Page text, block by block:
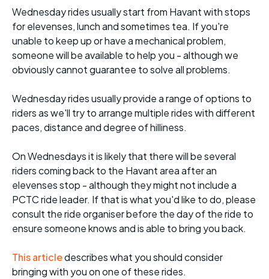
Wednesday rides usually start from Havant with stops
for elevenses, lunch and sometimes tea. If you're
unable to keep up or have a mechanical problem,
someone will be available to help you - although we
obviously cannot guarantee to solve all problems.
Wednesday rides usually provide a range of options to
riders as we'll try to arrange multiple rides with different
paces, distance and degree of hilliness.
On Wednesdays it is likely that there will be several
riders coming back to the Havant area after an
elevenses stop - although they might not include a
PCTC ride leader. If that is what you'd like to do, please
consult the ride organiser before the day of the ride to
ensure someone knows and is able to bring you back.
This articledescribes what you should consider
bringing with you on one of these rides.